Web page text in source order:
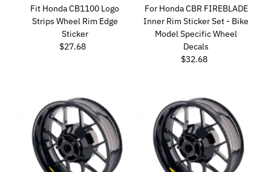
Fit Honda CB1100 Logo
Strips Wheel Rim Edge
Sticker
Regular
$27.68
For Honda CBR FIREBLADE
Inner Rim Sticker Set - Bike
Model Specific Wheel
Decals
Regular
$32.68